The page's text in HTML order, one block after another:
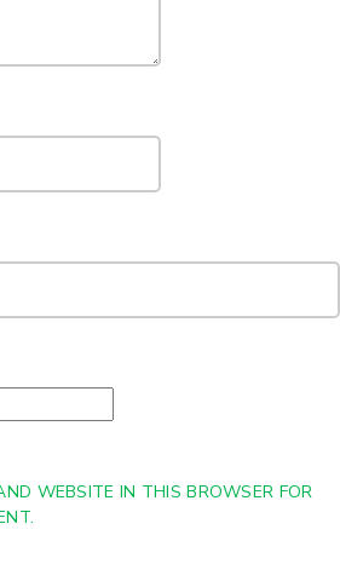
WEBSITE IN THIS BROWSER FOR